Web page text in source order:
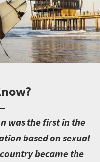
was the first in the
based on sexual
became the